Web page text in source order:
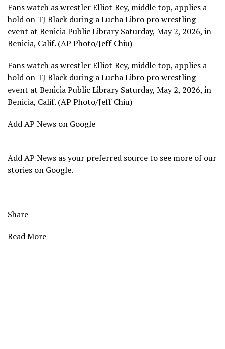
Fans watch as wrestler Elliot Rey, middle top, applies a
hold on TJ Black during a Lucha Libro pro wrestling
event at Benicia Public Library Saturday, May 2, 2026, in
Benicia, Calif. (AP Photo/Jeff Chiu)
Fans watch as wrestler Elliot Rey, middle top, applies a
hold on TJ Black during a Lucha Libro pro wrestling
event at Benicia Public Library Saturday, May 2, 2026, in
Benicia, Calif. (AP Photo/Jeff Chiu)
Add AP News on Google
Add AP News as your preferred source to see more of our
stories on Google.
Share
Read More